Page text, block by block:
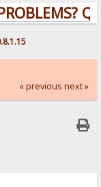
« previous next »